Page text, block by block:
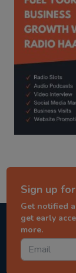
Sign up
Get notified
get early
more.